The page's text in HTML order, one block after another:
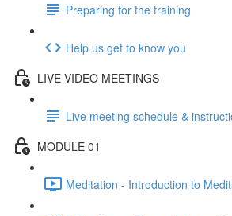
Preparing for the training
Help us get to know you
LIVE VIDEO MEETINGS
Live meeting schedule &
MODULE 01
Meditation - Introduction to